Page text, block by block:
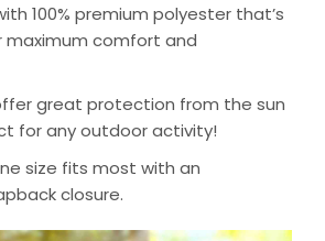
100% premium polyester that’s
maximum comfort and
great protection from the sun
for any outdoor activity!
size fits most with an
closure.